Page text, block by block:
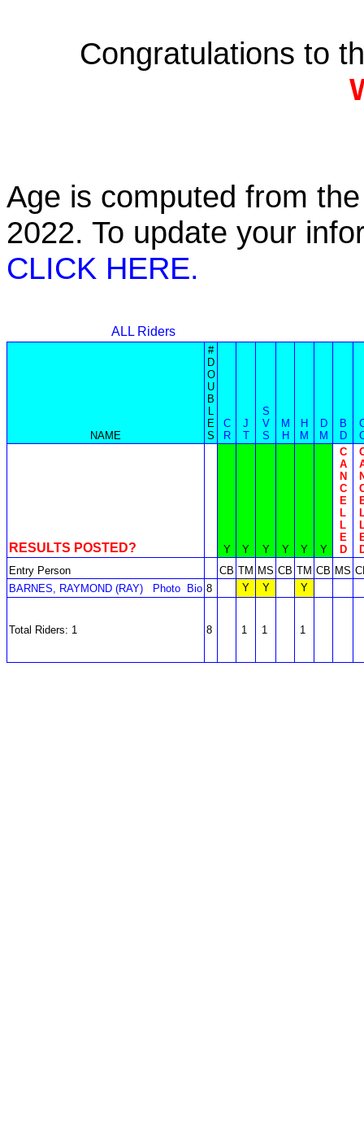
Congratulations to
Age is computed from
2022. To update your
CLICK HERE.
ALL Riders
NAME
#
D
O
U
B
L
E
S
C
R
J
T
S
V
S
M
H
H
M
D
M
B
D
RESULTS POSTED? Y Y Y Y Y Y
C
A
N
C
E
L
L
E
D
Entry Person
CB TM MS CB TM CB MS
BARNES, RAYMOND (RAY)
Photo Bio 8 Y Y Y
Total Riders: 1 8 1 1 1